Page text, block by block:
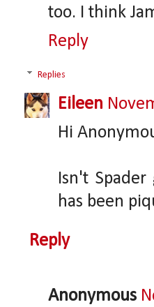
too. I think
Reply
Replies
Eileen
Hi
Isn't
has been
Reply
Anonymous